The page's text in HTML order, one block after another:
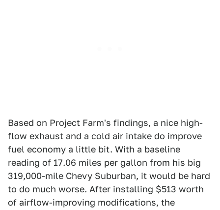
Based on Project Farm's findings, a nice high-
flow exhaust and a cold air intake do improve
fuel economy a little bit. With a baseline
reading of 17.06 miles per gallon from his big
319,000-mile Chevy Suburban, it would be hard
to do much worse. After installing $513 worth
of airflow-improving modifications, the